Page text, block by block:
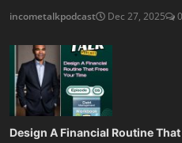
incometalkpodcast
Dec 27, 2025 0
Design A Financial Routine